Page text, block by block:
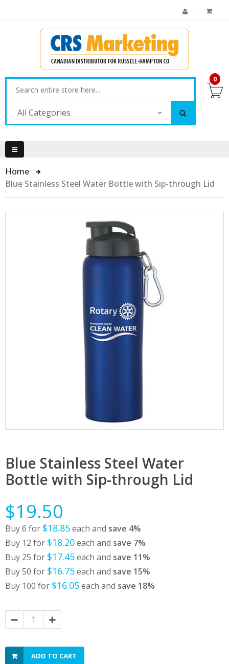
All Categories
0
Home
Blue Stainless Steel Water Bottle with Sip-through Lid
Blue Stainless Steel Water
Bottle with Sip-through Lid
$19.50
Buy 6 for $18.85each and save 4%
Buy 12 for $18.20each and save 7%
Buy 25 for $17.45each and save 11%
Buy 50 for $16.75each and save 15%
Buy 100 for $16.05each and save 18%
ADD TO CART